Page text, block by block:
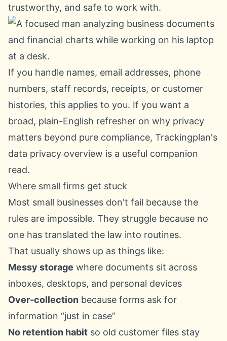
trustworthy, and safe to work with.
If you handle names, email addresses, phone
numbers, staff records, receipts, or customer
histories, this applies to you. If you want a
broad, plain-English refresher on why privacy
matters beyond pure compliance, Trackingplan's
data privacy overview is a useful companion
read.
Where small firms get stuck
Most small businesses don't fail because the
rules are impossible. They struggle because no
one has translated the law into routines.
That usually shows up as things like:
Messy storage where documents sit across
inboxes, desktops, and personal devices
Over-collection because forms ask for
information “just in case”
No retention habit so old customer files stay